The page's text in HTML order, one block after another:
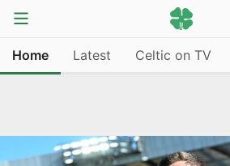
Home Latest Celtic on TV